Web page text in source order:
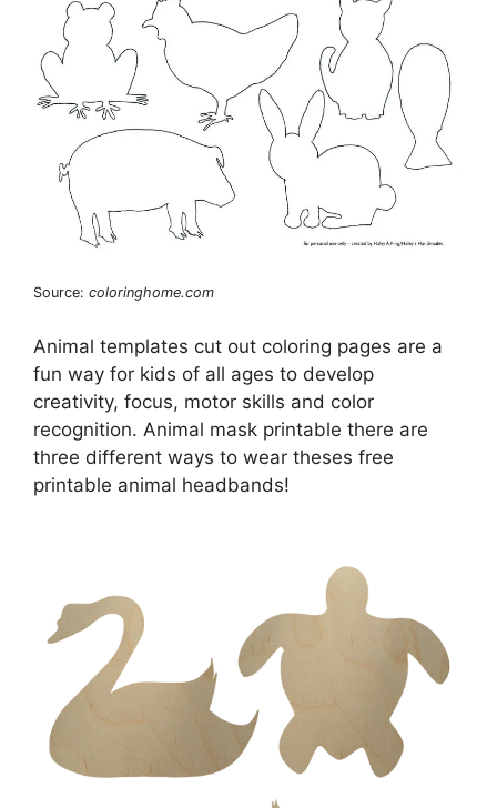
Source: coloringhome.com
Animal templates cut out coloring pages are a
fun way for kids of all ages to develop
creativity, focus, motor skills and color
recognition. Animal mask printable there are
three different ways to wear theses free
printable animal headbands!